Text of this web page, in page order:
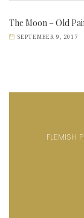
The Moon – Old
SEPTEMBER 9, 2017
FLEMISH